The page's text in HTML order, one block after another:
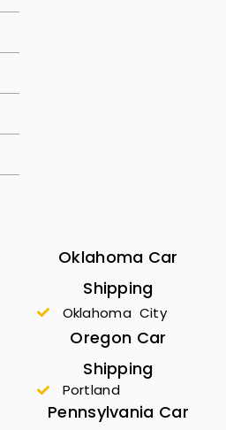
Oklahoma Car
Shipping
Oklahoma City
Oregon Car
Shipping
Portland
Pennsylvania Car